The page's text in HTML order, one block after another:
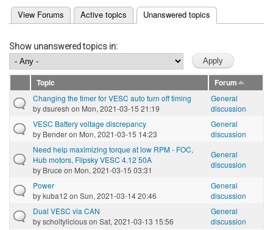
Primary tabs
View Forums Active topics Unanswered topics
(active tab)
Show unanswered topics in:
Topic
Forum
Changing the timer for VESC auto turn off timing
bydsuresh on Mon, 2021-03-15 21:19
General
discussion
VESC Battery voltage discrepancy
by Benderon Mon, 2021-03-15 14:23
General
discussion
Need help maximizing torque at low RPM - FOC,
Hub motors, Flipsky VESC 4.12 50A
by Bruce on Mon, 2021-03-15 03:31
General
discussion
Power
bykuba12 on Sun, 2021-03-14 20:46
General
discussion
Dual VESC via CAN
byscholtyliciouson Sat, 2021-03-13 15:56
General
discussion